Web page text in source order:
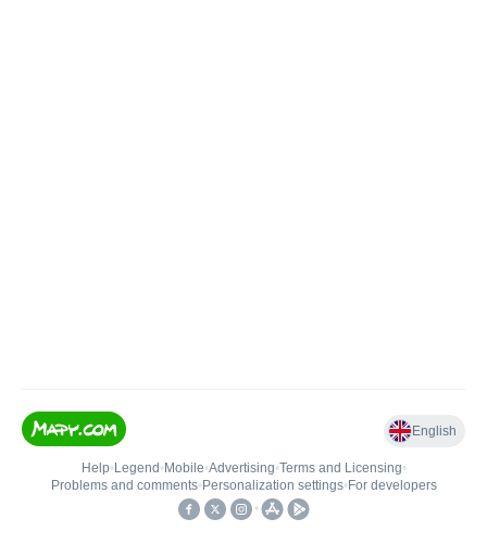
English
Help• Legend • Mobile•Advertising•Terms and Licensing•
Problems and comments• Personalization settings• For developers
•